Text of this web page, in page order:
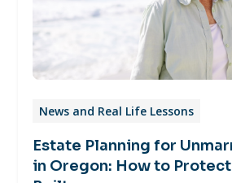
News and Real Life Lessons
Estate Planning for
in Oregon: How to